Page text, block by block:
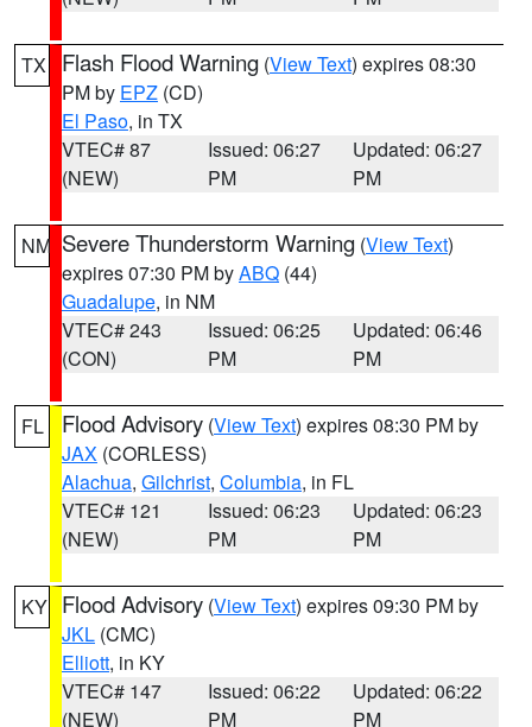
TX Flash Flood Warning (View Text) expires 08:30
PM by EPZ (CD)
El Paso, in TX
VTEC# 87
(NEW)
Issued: 06:27
PM
Updated: 06:27
PM
NM Severe Thunderstorm Warning (View Text)
expires 07:30 PM byABQ (44)
Guadalupe, in NM
VTEC# 243
(CON)
Issued: 06:25
PM
Updated: 06:46
PM
FL Flood Advisory (View Text) expires 08:30 PM by
JAX (CORLESS)
Alachua, Gilchrist, Columbia, in FL
VTEC# 121
(NEW)
Issued: 06:23
PM
Updated: 06:23
PM
KY Flood Advisory (View Text) expires 09:30 PM by
JKL (CMC)
Elliott, in KY
VTEC# 147
(NEW)
Issued: 06:22
PM
Updated: 06:22
PM